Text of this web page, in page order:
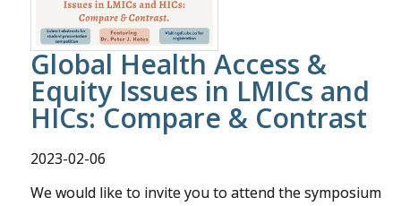
Global Health Access &
Equity Issues in LMICs and
HICs: Compare & Contrast
2023-02-06
We would like to invite you to attend the symposium